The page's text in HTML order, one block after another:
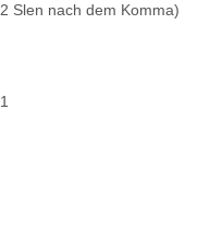
Slen nach dem Komma)